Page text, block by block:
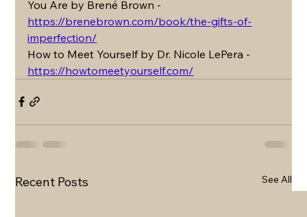
You Are by Brené Brown -
https://brenebrown.com/book/the-gifts-of-
imperfection/
How to Meet Yourself by Dr. Nicole LePera -
https://howtomeetyourself.com/
Recent Posts See All